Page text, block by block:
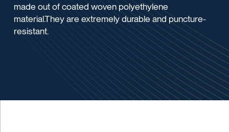
made out of coated woven polyethylene
material.They are extremely durable and puncture-
resistant.